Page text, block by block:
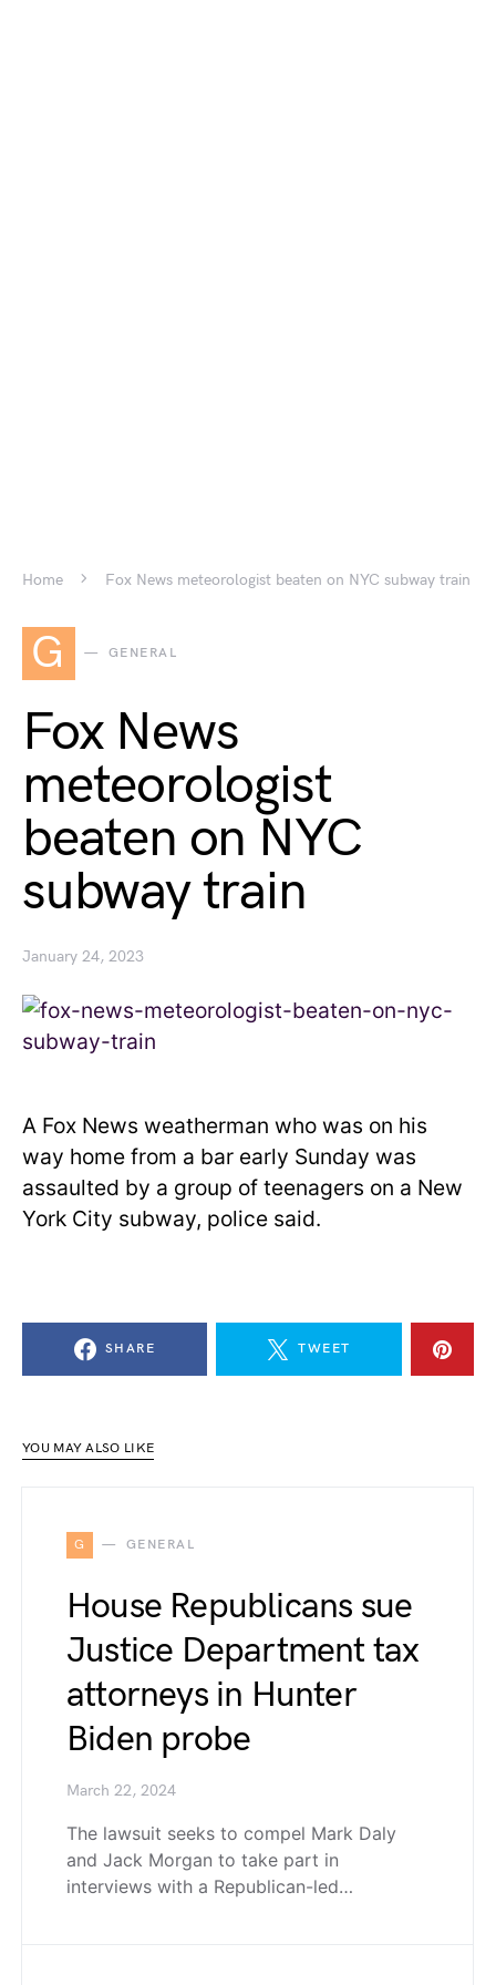
Home Fox News meteorologist beaten on NYC subway train
G GENERAL
Fox News
meteorologist
beaten on NYC
subway train
January 24, 2023
A Fox News weatherman who was on his
way home from a bar early Sunday was
assaulted by a group of teenagers on a New
York City subway, police said.
SHARE TWEET
YOU MAY ALSO LIKE
G GENERAL
House Republicans sue
Justice Department tax
attorneys in Hunter
Biden probe
March 22, 2024
The lawsuit seeks to compel Mark Daly
and Jack Morgan to take part in
interviews with a Republican-led…